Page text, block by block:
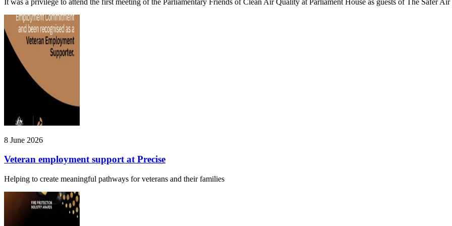
8 June 2026
Veteran employment support at Precise
Helping to create meaningful pathways for veterans and their families